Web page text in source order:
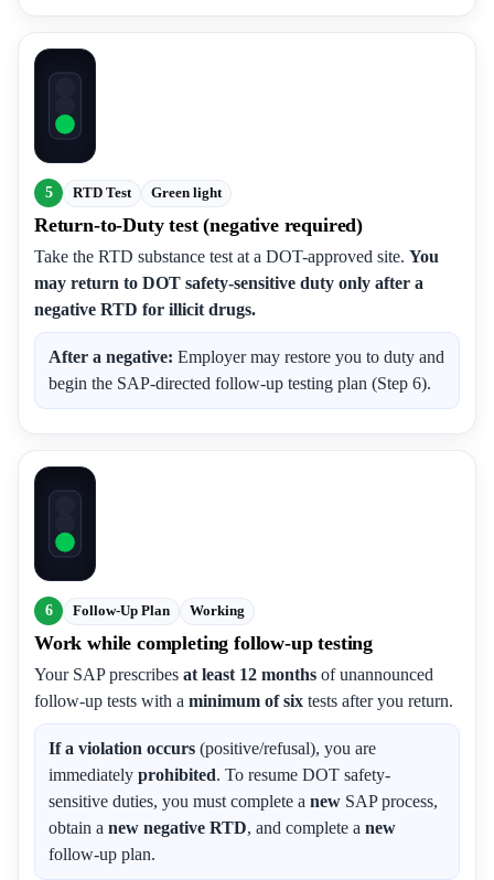
5 RTD Test Green light
Return-to-Duty test (negative required)
Take the RTD substance test at a DOT-approved site. You
may return to DOT safety-sensitive duty only after a
negative RTD for illicit drugs.
After a negative: Employer may restore you to duty and
begin the SAP-directed follow-up testing plan (Step 6).
6 Follow-Up Plan Working
Work while completing follow-up testing
Your SAP prescribes at least 12 months of unannounced
follow-up tests with a minimum of six tests after you return.
If a violation occurs (positive/refusal), you are
immediately prohibited. To resume DOT safety-
sensitive duties, you must complete a new SAP process,
obtain a new negative RTD, and complete a new
follow-up plan.